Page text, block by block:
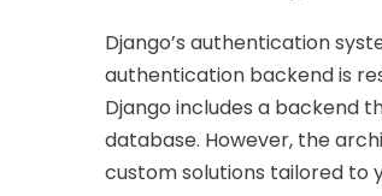
Django’s authentication
authentication backend is
Django includes a backend
database. However, the
custom solutions tailored to